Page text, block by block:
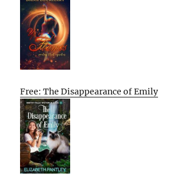
Free: The Disappearance of Emily